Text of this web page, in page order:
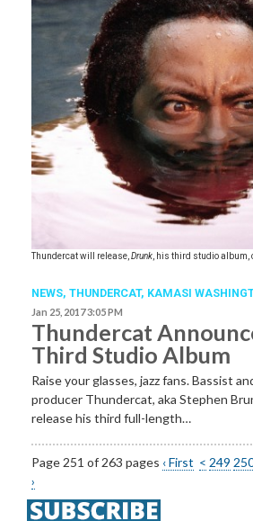
Thundercat will release,Drunk, his third studio album,
NEWS, THUNDERCAT, KAMASI
Jan 25, 2017 3:05 PM
Thundercat
Third Studio Album
Raise your glasses, jazz fans. Bassist
producer Thundercat, aka Stephen
release his third full-length…
Page 251 of 263 pages ‹ First < 249
›